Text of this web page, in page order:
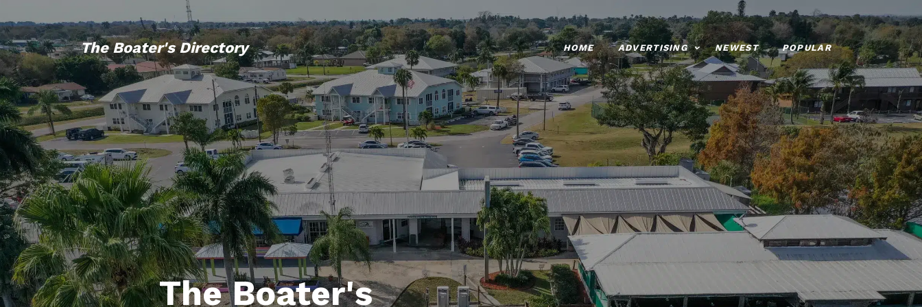
The Boater's Directory HOME ADVERTISING NEWEST POPULAR
The Boater's